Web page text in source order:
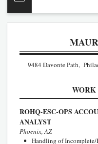
9484 Davonte Path,
WORK
ROHQ-ESC-OPS
ANALYST
Phoenix, AZ
Handling of